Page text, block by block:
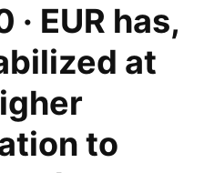
EUR has,
at
to